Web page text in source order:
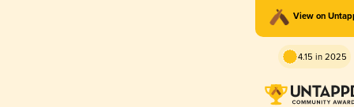
View on
4.15 in 2025